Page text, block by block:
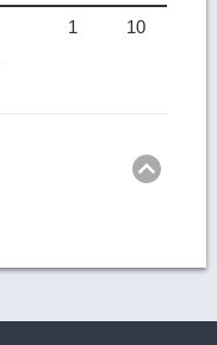
1 10